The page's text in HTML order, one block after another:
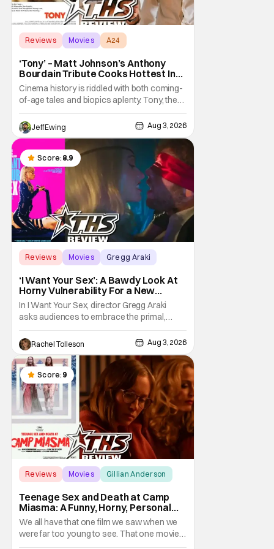
Reviews Movies A24
‘Tony’ – Matt Johnson’s Anthony
Bourdain Tribute Cooks Hottest In
the Kitchen [Review]
Cinema history is riddled with both coming-
of-age tales and biopics aplenty. Tony, the
new feature by Matt Johnson (BlackBerry,
Nirvanna the Band the Show the Movie), lies
at the intersection of these well-worn
traditions. Based on Anthony Bourdain’s
chronicles of his early journey into the
Jeff Ewing Aug 3, 2026
Score: 8.9
Reviews Movies Gregg Araki
‘I Want Your Sex’: A Bawdy Look At
Horny Vulnerability For a New
Generation [Review]
In I Want Your Sex, director Gregg Araki
asks audiences to embrace the primal,
animal parts of ourselves. Sex, he says, is a
natural thing to want. And for an under-
sexualized generation, it has become
something that hardly anybody pays
attention to. That, however, is not to say that
they don't
Rachel Tolleson Aug 3, 2026
Score: 9
Reviews Movies Gillian Anderson
Teenage Sex and Death at Camp
Miasma: A Funny, Horny, Personal
Deconstruction of the Slasher
Genre
We all have that one film we saw when we
were far too young to see. That one movie
that we snuck a peek at when our parents